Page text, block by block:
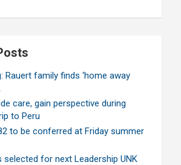
Rauert family finds ‘home away
care, gain perspective during
to Peru
to be conferred at Friday summer
for next Leadership UNK